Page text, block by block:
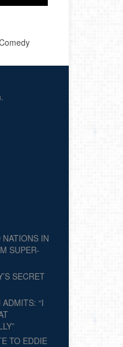
IN
SUPER-
SECRET
“I
TO EDDIE